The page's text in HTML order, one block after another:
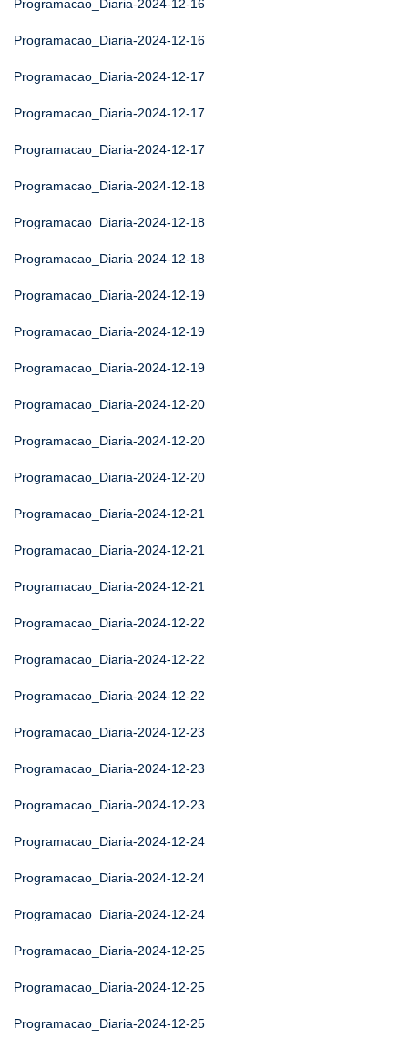
Programacao_Diaria-2024-12-16
Programacao_Diaria-2024-12-16
Programacao_Diaria-2024-12-17
Programacao_Diaria-2024-12-17
Programacao_Diaria-2024-12-17
Programacao_Diaria-2024-12-18
Programacao_Diaria-2024-12-18
Programacao_Diaria-2024-12-18
Programacao_Diaria-2024-12-19
Programacao_Diaria-2024-12-19
Programacao_Diaria-2024-12-19
Programacao_Diaria-2024-12-20
Programacao_Diaria-2024-12-20
Programacao_Diaria-2024-12-20
Programacao_Diaria-2024-12-21
Programacao_Diaria-2024-12-21
Programacao_Diaria-2024-12-21
Programacao_Diaria-2024-12-22
Programacao_Diaria-2024-12-22
Programacao_Diaria-2024-12-22
Programacao_Diaria-2024-12-23
Programacao_Diaria-2024-12-23
Programacao_Diaria-2024-12-23
Programacao_Diaria-2024-12-24
Programacao_Diaria-2024-12-24
Programacao_Diaria-2024-12-24
Programacao_Diaria-2024-12-25
Programacao_Diaria-2024-12-25
Programacao_Diaria-2024-12-25